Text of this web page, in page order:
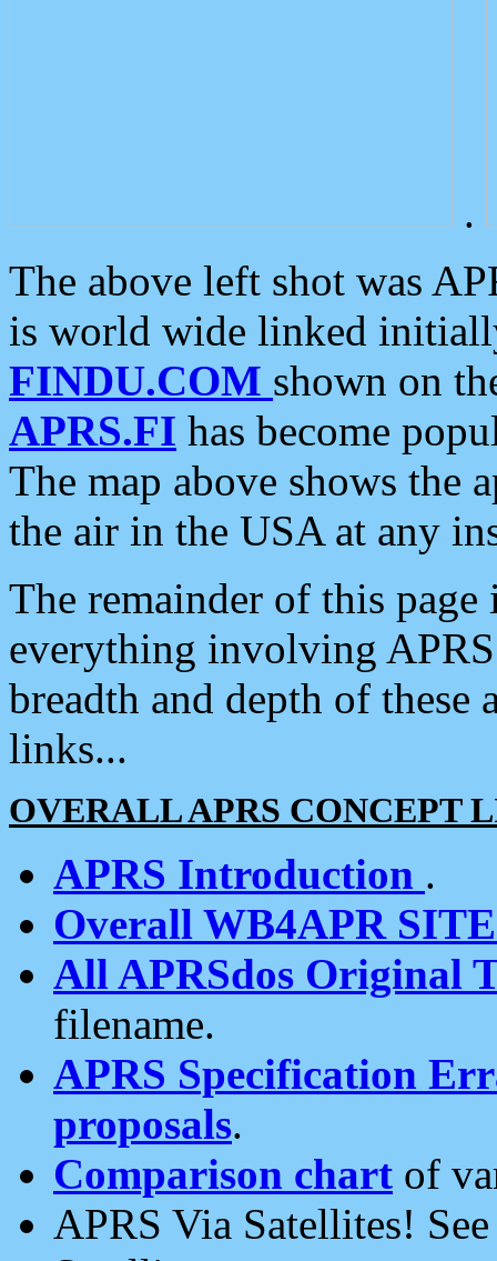
.
The above left shot was
is world wide linked
FINDU.COM shown on
APRS.FI has become
The map above shows the
the air in the USA at any
The remainder of this
everything involving
breadth and depth of
links...
OVERALL APRS CONCEPT
APRS Introduction .
Overall WB4APR
All APRSdos Original
filename.
APRS Specification
proposals.
Comparison chart of
APRS Via Satellites!